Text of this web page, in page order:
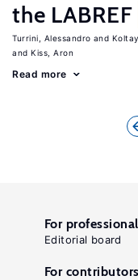
the LABREF
Turrini, Alessandro
Kiss, Aron
Read more
For
Editorial board
For contributors